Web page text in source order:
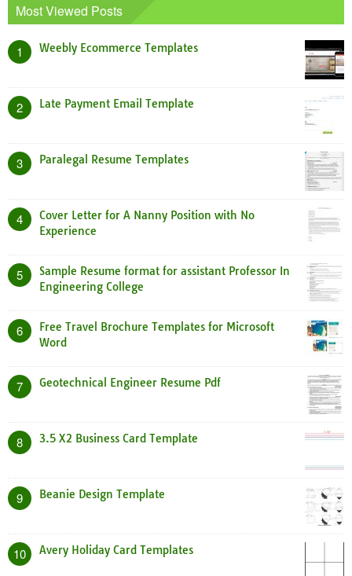
Most Viewed Posts
1 Weebly Ecommerce Templates
2 Late Payment Email Template
3 Paralegal Resume Templates
4
Cover Letter for A Nanny Position with No
Experience
5
Sample Resume format for assistant Professor In
Engineering College
6
Free Travel Brochure Templates for Microsoft
Word
7 Geotechnical Engineer Resume Pdf
8 3.5 X2 Business Card Template
9 Beanie Design Template
10 Avery Holiday Card Templates